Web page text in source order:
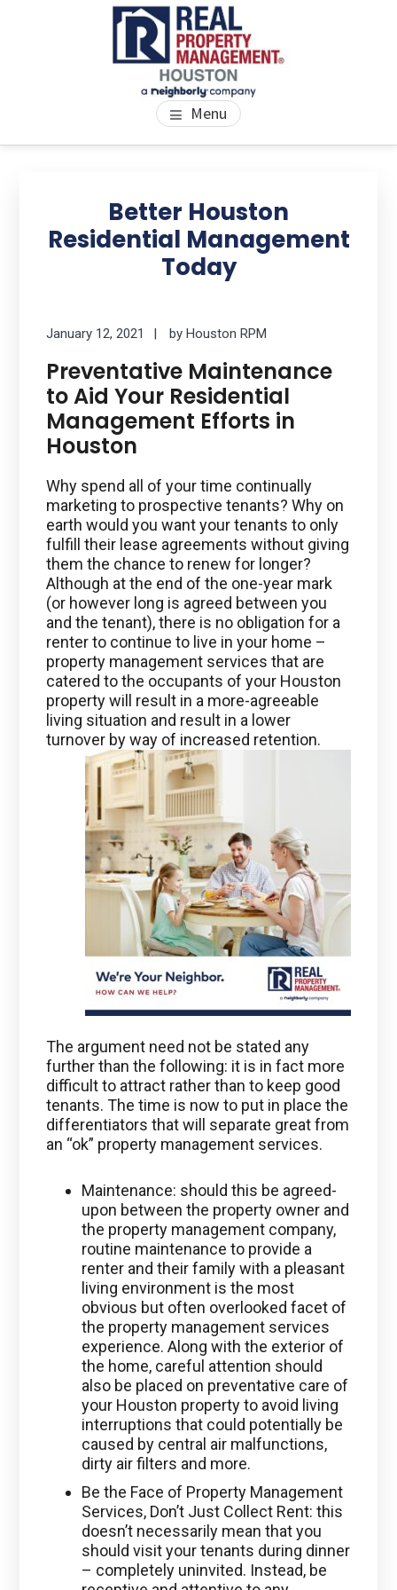
PROPERTY MANAGEMENT
HOUSTON
We Bring Homes To Life Menu
Better Houston
Residential Management
Today
January 12, 2021 byHouston RPM
Preventative Maintenance
to Aid Your Residential
Management Efforts in
Houston
Why spend all of your time continually
marketing to prospective tenants? Why on
earth would you want your tenants to only
fulfill their lease agreements without giving
them the chance to renew for longer?
Although at the end of the one-year mark
(or however long is agreed between you
and the tenant), there is no obligation for a
renter to continue to live in your home –
property management services that are
catered to the occupants of your Houston
property will result in a more-agreeable
living situation and result in a lower
turnover by way of increased retention.
The argument need not be stated any
further than the following: it is in fact more
difficult to attract rather than to keep good
tenants. The time is now to put in place the
differentiators that will separate great from
an “ok” property management services.
Maintenance: should this be agreed-
upon between the property owner and
the property management company,
routine maintenance to provide a
renter and their family with a pleasant
living environment is the most
obvious but often overlooked facet of
the property management services
experience. Along with the exterior of
the home, careful attention should
also be placed on preventative care of
your Houston property to avoid living
interruptions that could potentially be
caused by central air malfunctions,
dirty air filters and more.
Be the Face of Property Management
Services, Don’t Just Collect Rent: this
doesn’t necessarily mean that you
should visit your tenants during dinner
– completely uninvited. Instead, be